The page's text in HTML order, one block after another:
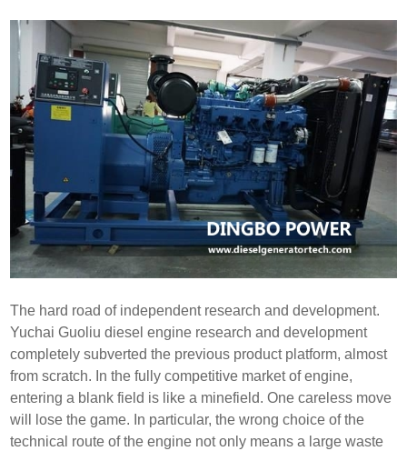
The hard road of independent research and development.
Yuchai Guoliu diesel engine research and development
completely subverted the previous product platform, almost
from scratch. In the fully competitive market of engine,
entering a blank field is like a minefield. One careless move
will lose the game. In particular, the wrong choice of the
technical route of the engine not only means a large waste